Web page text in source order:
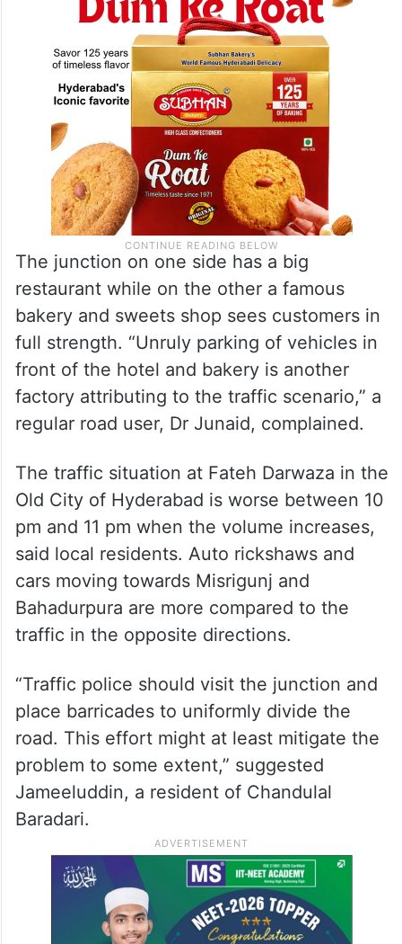
The junction on one side has a big
restaurant while on the other a famous
bakery and sweets shop sees customers in
full strength. “Unruly parking of vehicles in
front of the hotel and bakery is another
factory attributing to the traffic scenario,” a
regular road user, Dr Junaid, complained.
The traffic situation at Fateh Darwaza in the
Old City of Hyderabad is worse between 10
pm and 11 pm when the volume increases,
said local residents. Auto rickshaws and
cars moving towards Misrigunj and
Bahadurpura are more compared to the
traffic in the opposite directions.
“Traffic police should visit the junction and
place barricades to uniformly divide the
road. This effort might at least mitigate the
problem to some extent,” suggested
Jameeluddin, a resident of Chandulal
Baradari.